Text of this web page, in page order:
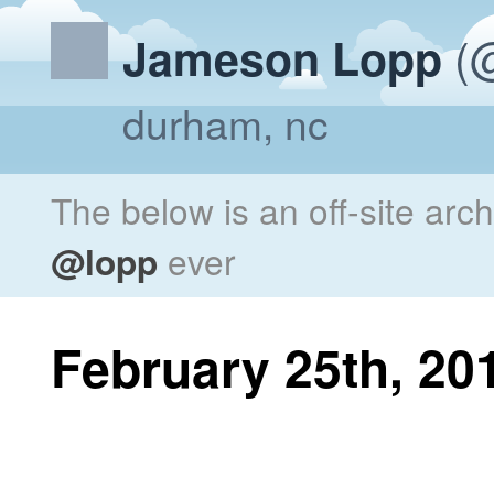
Jameson Lopp
durham, nc
The below is an off-site
@lopp ever
February 25th,